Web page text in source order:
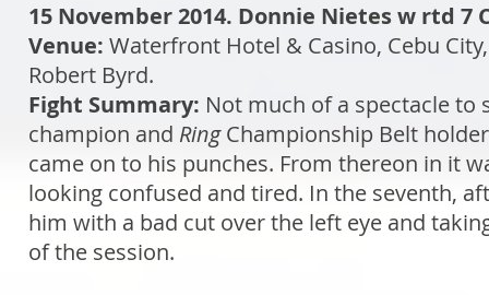
15 November 2014. Donnie Nietes w rtd 7
Venue: Waterfront Hotel & Casino, Cebu
Robert Byrd.
Fight Summary: Not much of a spectacle
champion and RingChampionship Belt
came on to his punches. From thereon in it
looking confused and tired. In the seventh,
him with a bad cut over the left eye and
of the session.